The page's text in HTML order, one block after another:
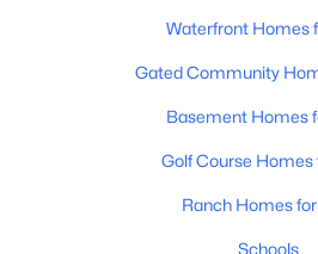
Open: Sat 10:00 AM - 2:00 PM
Waterfront Homes
Gated Community
Basement Homes
Golf Course Homes
Ranch Homes
Schools